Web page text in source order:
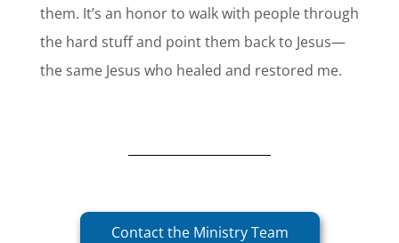
them. It’s an honor to walk with people through
the hard stuff and point them back to Jesus—
the same Jesus who healed and restored me.
Contact the Ministry Team